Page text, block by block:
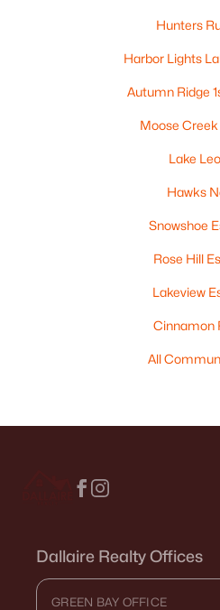
Hunters
Harbor Lights
Autumn Ridge
Moose
Lake
Hawks
Snowshoe
Rose Hill
Lakeview
Cinnamon
All
Dallaire Realty Offices
GREEN BAY OFFICE